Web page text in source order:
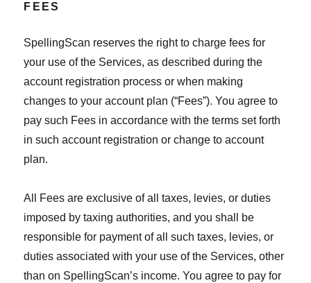
FEES
SpellingScan reserves the right to charge fees for
your use of the Services, as described during the
account registration process or when making
changes to your account plan (“Fees”). You agree to
pay such Fees in accordance with the terms set forth
in such account registration or change to account
plan.
All Fees are exclusive of all taxes, levies, or duties
imposed by taxing authorities, and you shall be
responsible for payment of all such taxes, levies, or
duties associated with your use of the Services, other
than on SpellingScan’s income. You agree to pay for